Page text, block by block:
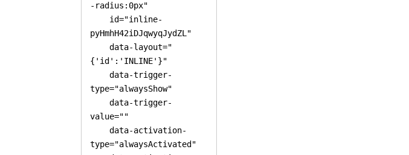
-radius:0px"
pyHmhH42iDJqwyqJydZL"
    data-layout="
{'id':'INLINE'}"
    data-trigger-
type="alwaysShow"
    data-trigger-
value=""
    data-activation-
type="alwaysActivated"